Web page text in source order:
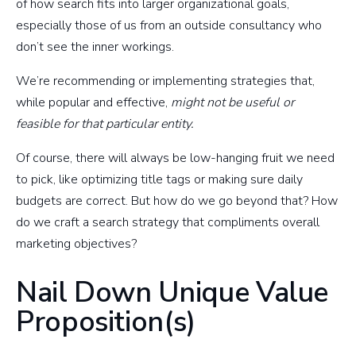
of how search fits into larger organizational goals,
especially those of us from an outside consultancy who
don’t see the inner workings.
We’re recommending or implementing strategies that,
while popular and effective, might not be useful or
feasible for that particular entity.
Of course, there will always be low-hanging fruit we need
to pick, like optimizing title tags or making sure daily
budgets are correct. But how do we go beyond that? How
do we craft a search strategy that compliments overall
marketing objectives?
Nail Down Unique Value
Proposition(s)